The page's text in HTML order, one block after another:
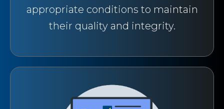
appropriate conditions to maintain
their quality and integrity.